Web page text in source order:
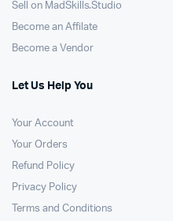
Sell on MadSkills.Studio
Become an Affilate
Become a Vendor
Let Us Help You
Your Account
Your Orders
Refund Policy
Privacy Policy
Terms and Conditions